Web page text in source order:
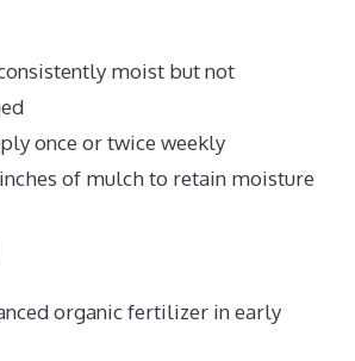
moist but not
once or twice weekly
of mulch to retain moisture
organic fertilizer in early